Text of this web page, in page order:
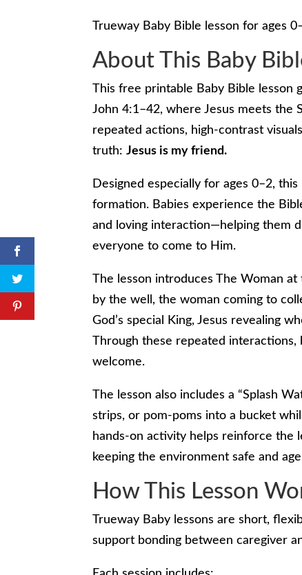
Trueway Baby Bible lesson for ages
About This Baby
This free printable Baby Bible lesson
John 4:1–42, where Jesus meets the
repeated actions, high-contrast
truth:Jesus is my friend.
Designed especially for ages 0–2,
formation. Babies experience the
and loving interaction—helping them
everyone to come to Him.
The lesson introduces The Woman
by the well, the woman coming to
God’s special King, Jesus revealing
Through these repeated interactions,
welcome.
The lesson also includes a “Splash
strips, or pom-poms into a bucket
hands-on activity helps reinforce the
keeping the environment safe and
How This Lesson
Trueway Baby lessons are short,
support bonding between caregiver